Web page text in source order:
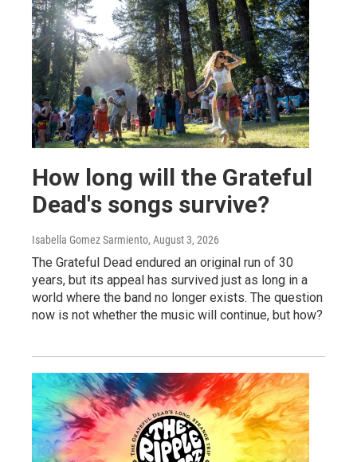
How long will the Grateful
Dead's songs survive?
Isabella Gomez Sarmiento, August 3, 2026
The Grateful Dead endured an original run of 30
years, but its appeal has survived just as long in a
world where the band no longer exists. The question
now is not whether the music will continue, but how?